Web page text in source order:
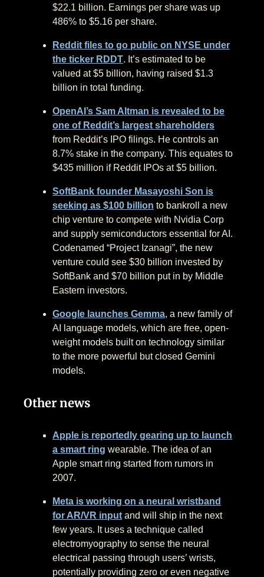
$22.1 billion. Earnings per share was up
486% to $5.16 per share.
Reddit files to go public on NYSE under
the ticker RDDT. It’s estimated to be
valued at $5 billion, having raised $1.3
billion in total funding.
OpenAI’s Sam Altman is revealed to be
one of Reddit’s largest shareholders
from Reddit’s IPO filings. He controls an
8.7% stake in the company. This equates to
$435 million if Reddit IPOs at $5 billion.
SoftBank founder Masayoshi Son is
seeking as $100 billion to bankroll a new
chip venture to compete with Nvidia Corp
and supply semiconductors essential for AI.
Codenamed “Project Izanagi”, the new
venture could see $30 billion invested by
SoftBank and $70 billion put in by Middle
Eastern investors.
Google launches Gemma, a new family of
AI language models, which are free, open-
weight models built on technology similar
to the more powerful but closed Gemini
models.
Other news
Apple is reportedly gearing up to launch
a smart ring wearable. The idea of an
Apple smart ring started from rumors in
2007.
Meta is working on a neural wristband
for AR/VR input and will ship in the next
few years. It uses a technique called
electromyography to sense the neural
electrical passing through users’ wrists,
potentially providing zero or even negative